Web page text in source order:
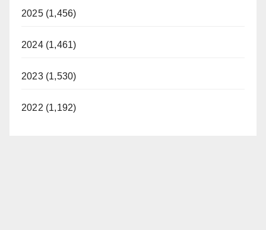
2025 (1,456)
2024 (1,461)
2023 (1,530)
2022 (1,192)